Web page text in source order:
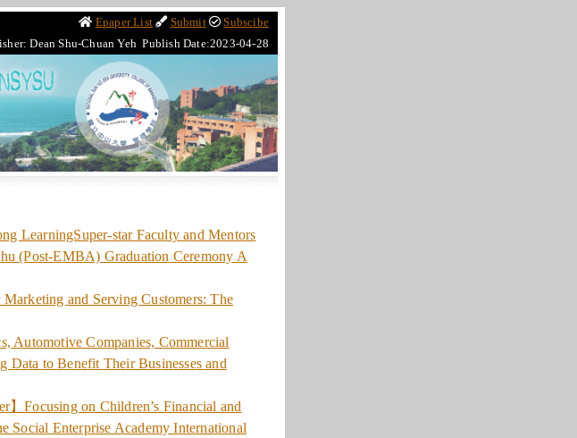
Epaper List Submit
Subscibe
Dean Shu-Chuan Yeh Publish Date:2023-04-28
LearningSuper-star Faculty and Mentors
(Post-EMBA) Graduation Ceremony A
and Serving Customers: The
Automotive Companies, Commercial
Data to Benefit Their Businesses and
】Focusing on Children’s Financial and
Social Enterprise Academy International